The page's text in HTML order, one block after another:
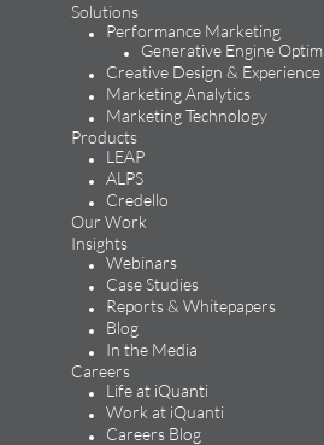
Solutions
Performance Marketing
Generative Engine
Creative Design &
Marketing Analytics
Marketing Technology
Products
LEAP
ALPS
Credello
Our Work
Insights
Webinars
Case Studies
Reports & Whitepapers
Blog
In the Media
Careers
Life at iQuanti
Work at iQuanti
Careers Blog